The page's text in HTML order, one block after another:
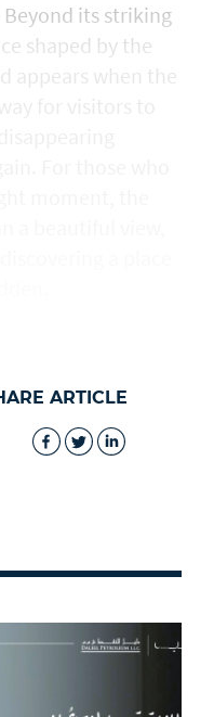
its striking
shaped by the
appears when the
ARTICLE